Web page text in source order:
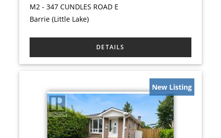
M2 - 347 CUNDLES ROAD E
Barrie (Little Lake)
New Listing